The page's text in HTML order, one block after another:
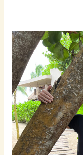
How
to
Touch
A
Girl
Without
Being
Creepy